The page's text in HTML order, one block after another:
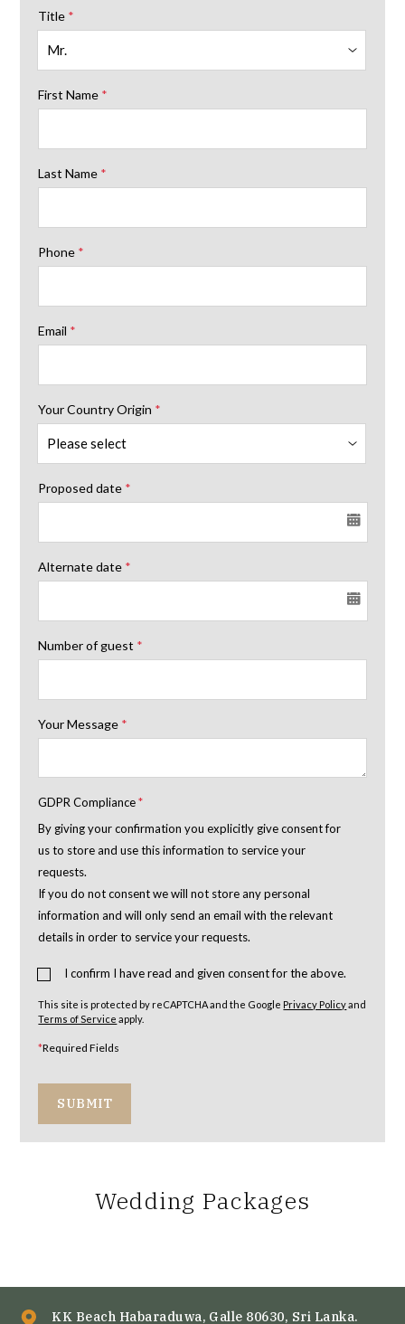
Title *
First Name *
Last Name *
Phone *
Email *
Your Country Origin *
Proposed date *
Alternate date *
Number of guest *
Your Message *
GDPR Compliance*
By giving your confirmation you explicitly give consent for
us to store and use this information to service your
requests.
If you do not consent we will not store any personal
information and will only send an email with the relevant
details in order to service your requests.
I confirm I have read and given consent for the above.
This site is protected by reCAPTCHA and the Google Privacy Policyand
Terms of Service apply.
*Required Fields
SUBMIT
Wedding Packages
KK Beach Habaraduwa, Galle 80630, Sri Lanka.